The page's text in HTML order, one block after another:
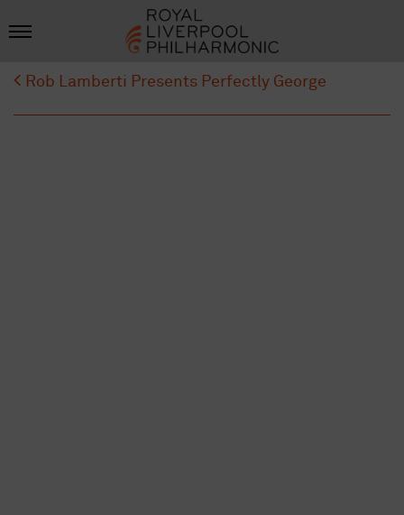
Rob Lamberti Presents Perfectly George